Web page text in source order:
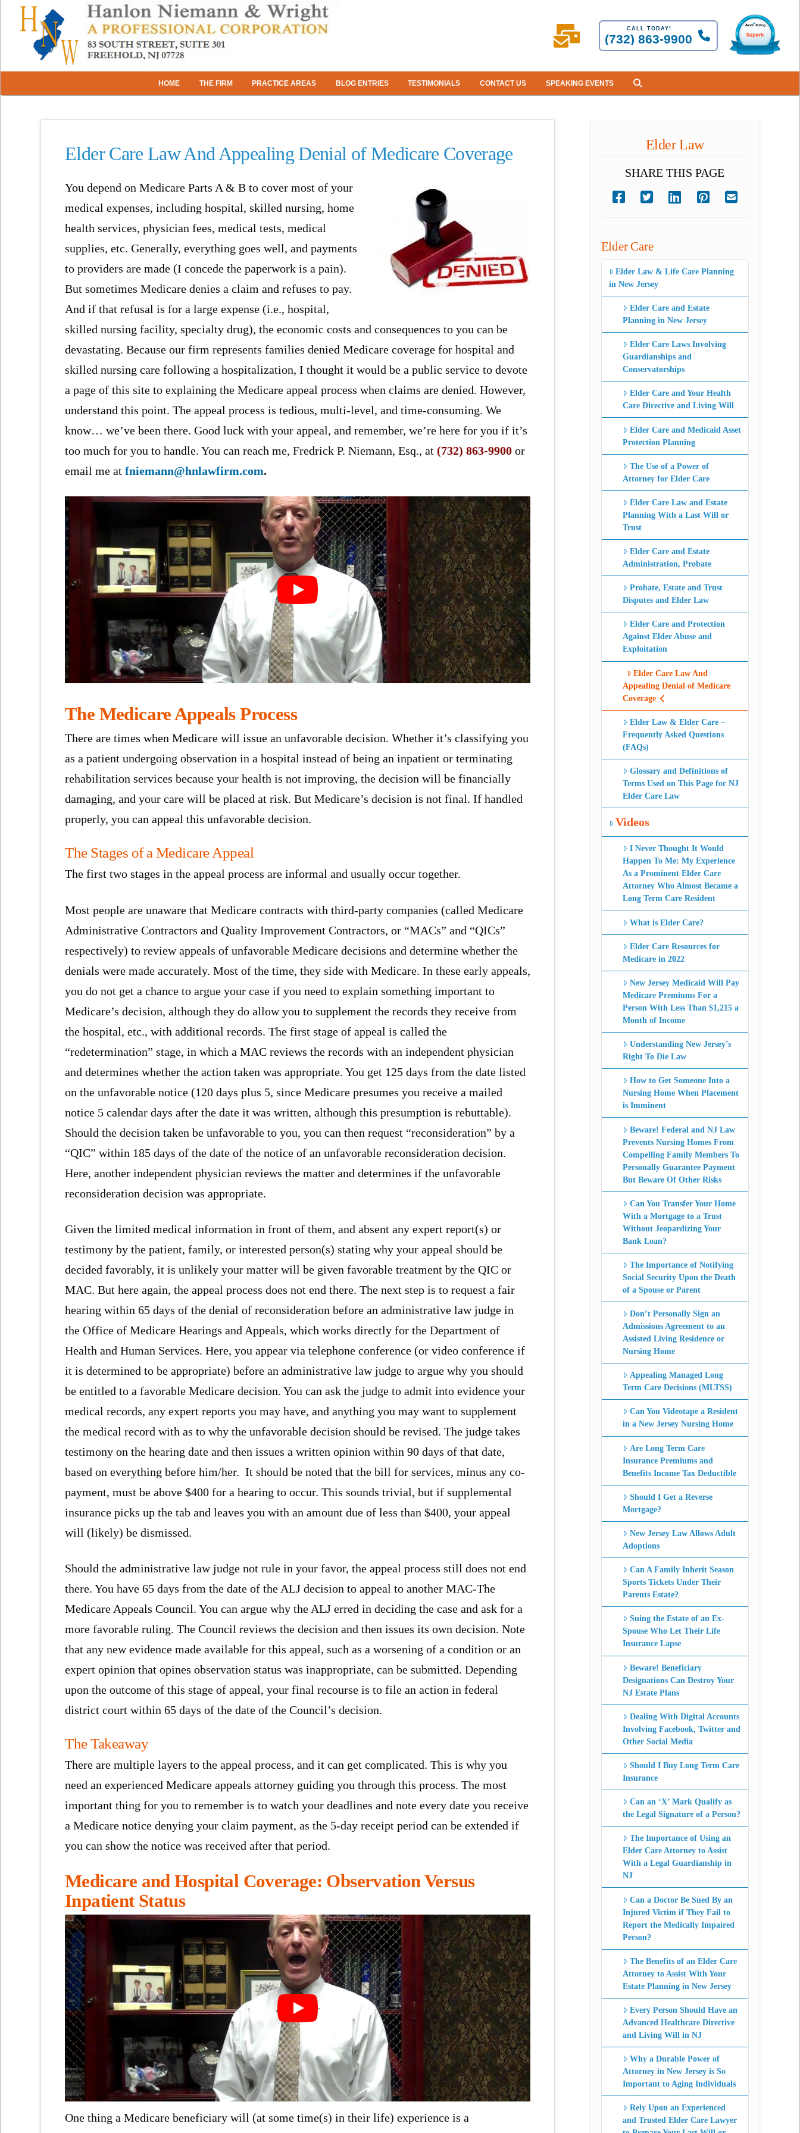
CALL TODAY!
(732) 863-9900
HOME THE FIRM PRACTICE AREAS BLOG ENTRIES TESTIMONIALS CONTACT US SPEAKING EVENTS
Elder Care Law And Appealing Denial of Medicare Coverage
You depend on Medicare Parts A & B to cover most of your
medical expenses, including hospital, skilled nursing, home
health services, physician fees, medical tests, medical
supplies, etc. Generally, everything goes well, and payments
to providers are made (I concede the paperwork is a pain).
But sometimes Medicare denies a claim and refuses to pay.
And if that refusal is for a large expense (i.e., hospital,
skilled nursing facility, specialty drug), the economic costs and consequences to you can be
devastating. Because our firm represents families denied Medicare coverage for hospital and
skilled nursing care following a hospitalization, I thought it would be a public service to devote
a page of this site to explaining the Medicare appeal process when claims are denied. However,
understand this point. The appeal process is tedious, multi-level, and time-consuming. We
know… we’ve been there. Good luck with your appeal, and remember, we’re here for you if it’s
too much for you to handle. You can reach me, Fredrick P. Niemann, Esq., at(732) 863-9900 or
email me at fniemann@hnlawfirm.com.
The Medicare Appeals Process
There are times when Medicare will issue an unfavorable decision. Whether it’s classifying you
as a patient undergoing observation in a hospital instead of being an inpatient or terminating
rehabilitation services because your health is not improving, the decision will be financially
damaging, and your care will be placed at risk. But Medicare’s decision is not final. If handled
properly, you can appeal this unfavorable decision.
The Stages of a Medicare Appeal
The first two stages in the appeal process are informal and usually occur together.
Most people are unaware that Medicare contracts with third-party companies (called Medicare
Administrative Contractors and Quality Improvement Contractors, or “MACs” and “QICs”
respectively) to review appeals of unfavorable Medicare decisions and determine whether the
denials were made accurately. Most of the time, they side with Medicare. In these early appeals,
you do not get a chance to argue your case if you need to explain something important to
Medicare’s decision, although they do allow you to supplement the records they receive from
the hospital, etc., with additional records. The first stage of appeal is called the
“redetermination” stage, in which a MAC reviews the records with an independent physician
and determines whether the action taken was appropriate. You get 125 days from the date listed
on the unfavorable notice (120 days plus 5, since Medicare presumes you receive a mailed
notice 5 calendar days after the date it was written, although this presumption is rebuttable).
Should the decision taken be unfavorable to you, you can then request “reconsideration” by a
“QIC” within 185 days of the date of the notice of an unfavorable reconsideration decision.
Here, another independent physician reviews the matter and determines if the unfavorable
reconsideration decision was appropriate.
Given the limited medical information in front of them, and absent any expert report(s) or
testimony by the patient, family, or interested person(s) stating why your appeal should be
decided favorably, it is unlikely your matter will be given favorable treatment by the QIC or
MAC. But here again, the appeal process does not end there. The next step is to request a fair
hearing within 65 days of the denial of reconsideration before an administrative law judge in
the Office of Medicare Hearings and Appeals, which works directly for the Department of
Health and Human Services. Here, you appear via telephone conference (or video conference if
it is determined to be appropriate) before an administrative law judge to argue why you should
be entitled to a favorable Medicare decision. You can ask the judge to admit into evidence your
medical records, any expert reports you may have, and anything you may want to supplement
the medical record with as to why the unfavorable decision should be revised. The judge takes
testimony on the hearing date and then issues a written opinion within 90 days of that date,
based on everything before him/her. It should be noted that the bill for services, minus any co-
payment, must be above $400 for a hearing to occur. This sounds trivial, but if supplemental
insurance picks up the tab and leaves you with an amount due of less than $400, your appeal
will (likely) be dismissed.
Should the administrative law judge not rule in your favor, the appeal process still does not end
there. You have 65 days from the date of the ALJ decision to appeal to another MAC-The
Medicare Appeals Council. You can argue why the ALJ erred in deciding the case and ask for a
more favorable ruling. The Council reviews the decision and then issues its own decision. Note
that any new evidence made available for this appeal, such as a worsening of a condition or an
expert opinion that opines observation status was inappropriate, can be submitted. Depending
upon the outcome of this stage of appeal, your final recourse is to file an action in federal
district court within 65 days of the date of the Council’s decision.
The Takeaway
There are multiple layers to the appeal process, and it can get complicated. This is why you
need an experienced Medicare appeals attorney guiding you through this process. The most
important thing for you to remember is to watch your deadlines and note every date you receive
a Medicare notice denying your claim payment, as the 5-day receipt period can be extended if
you can show the notice was received after that period.
Medicare and Hospital Coverage: Observation Versus
Inpatient Status
One thing a Medicare beneficiary will (at some time(s) in their life) experience is a
Elder Law
SHARE THIS PAGE
Elder Care
Elder Law & Life Care Planning
in New Jersey
Elder Care and Estate
Planning in New Jersey
Elder Care Laws Involving
Guardianships and
Conservatorships
Elder Care and Your Health
Care Directive and Living Will
Elder Care and Medicaid Asset
Protection Planning
The Use of a Power of
Attorney for Elder Care
Elder Care Law and Estate
Planning With a Last Will or
Trust
Elder Care and Estate
Administration, Probate
Probate, Estate and Trust
Disputes and Elder Law
Elder Care and Protection
Against Elder Abuse and
Exploitation
Elder Care Law And
Appealing Denial of Medicare
Coverage
Elder Law & Elder Care –
Frequently Asked Questions
(FAQs)
Glossary and Definitions of
Terms Used on This Page for NJ
Elder Care Law
Videos
I Never Thought It Would
Happen To Me: My Experience
As a Prominent Elder Care
Attorney Who Almost Became a
Long Term Care Resident
What is Elder Care?
Elder Care Resources for
Medicare in 2022
New Jersey Medicaid Will Pay
Medicare Premiums For a
Person With Less Than $1,215 a
Month of Income
Understanding New Jersey’s
Right To Die Law
How to Get Someone Into a
Nursing Home When Placement
is Imminent
Beware! Federal and NJ Law
Prevents Nursing Homes From
Compelling Family Members To
Personally Guarantee Payment
But Beware Of Other Risks
Can You Transfer Your Home
With a Mortgage to a Trust
Without Jeopardizing Your
Bank Loan?
The Importance of Notifying
Social Security Upon the Death
of a Spouse or Parent
Don’t Personally Sign an
Admissions Agreement to an
Assisted Living Residence or
Nursing Home
Appealing Managed Long
Term Care Decisions (MLTSS)
Can You Videotape a Resident
in a New Jersey Nursing Home
Are Long Term Care
Insurance Premiums and
Benefits Income Tax Deductible
Should I Get a Reverse
Mortgage?
New Jersey Law Allows Adult
Adoptions
Can A Family Inherit Season
Sports Tickets Under Their
Parents Estate?
Suing the Estate of an Ex-
Spouse Who Let Their Life
Insurance Lapse
Beware! Beneficiary
Designations Can Destroy Your
NJ Estate Plans
Dealing With Digital Accounts
Involving Facebook, Twitter and
Other Social Media
Should I Buy Long Term Care
Insurance
Can an ‘X’ Mark Qualify as
the Legal Signature of a Person?
The Importance of Using an
Elder Care Attorney to Assist
With a Legal Guardianship in
NJ
Can a Doctor Be Sued By an
Injured Victim if They Fail to
Report the Medically Impaired
Person?
The Benefits of an Elder Care
Attorney to Assist With Your
Estate Planning in New Jersey
Every Person Should Have an
Advanced Healthcare Directive
and Living Will in NJ
Why a Durable Power of
Attorney in New Jersey is So
Important to Aging Individuals
Rely Upon an Experienced
and Trusted Elder Care Lawyer